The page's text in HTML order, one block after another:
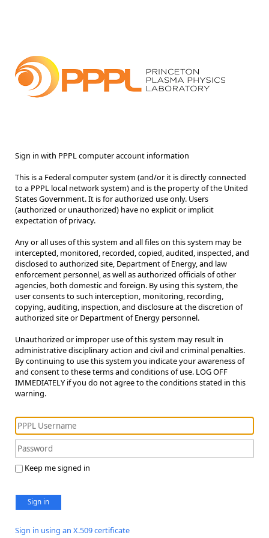
Sign in with PPPL computer account information
This is a Federal computer system (and/or it is directly connected
to a PPPL local network system) and is the property of the United
States Government. It is for authorized use only. Users
(authorized or unauthorized) have no explicit or implicit
expectation of privacy.
Any or all uses of this system and all files on this system may be
intercepted, monitored, recorded, copied, audited, inspected, and
disclosed to authorized site, Department of Energy, and law
enforcement personnel, as well as authorized officials of other
agencies, both domestic and foreign. By using this system, the
user consents to such interception, monitoring, recording,
copying, auditing, inspection, and disclosure at the discretion of
authorized site or Department of Energy personnel.
Unauthorized or improper use of this system may result in
administrative disciplinary action and civil and criminal penalties.
By continuing to use this system you indicate your awareness of
and consent to these terms and conditions of use. LOG OFF
IMMEDIATELY if you do not agree to the conditions stated in this
warning.
Keep me signed in
Sign in
Sign in using an X.509 certificate